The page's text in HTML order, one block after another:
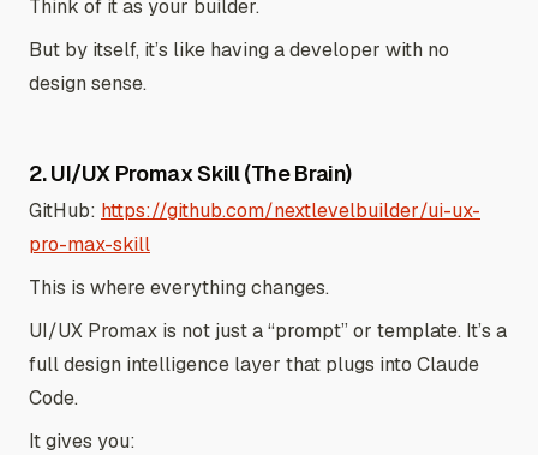
Think of it as your builder.
But by itself, it’s like having a developer with no
design sense.
2. UI/UX Promax Skill (The Brain)
GitHub: https://github.com/nextlevelbuilder/ui-ux-
pro-max-skill
This is where everything changes.
UI/UX Promax is not just a “prompt” or template. It’s a
full design intelligence layer that plugs into Claude
Code.
It gives you: